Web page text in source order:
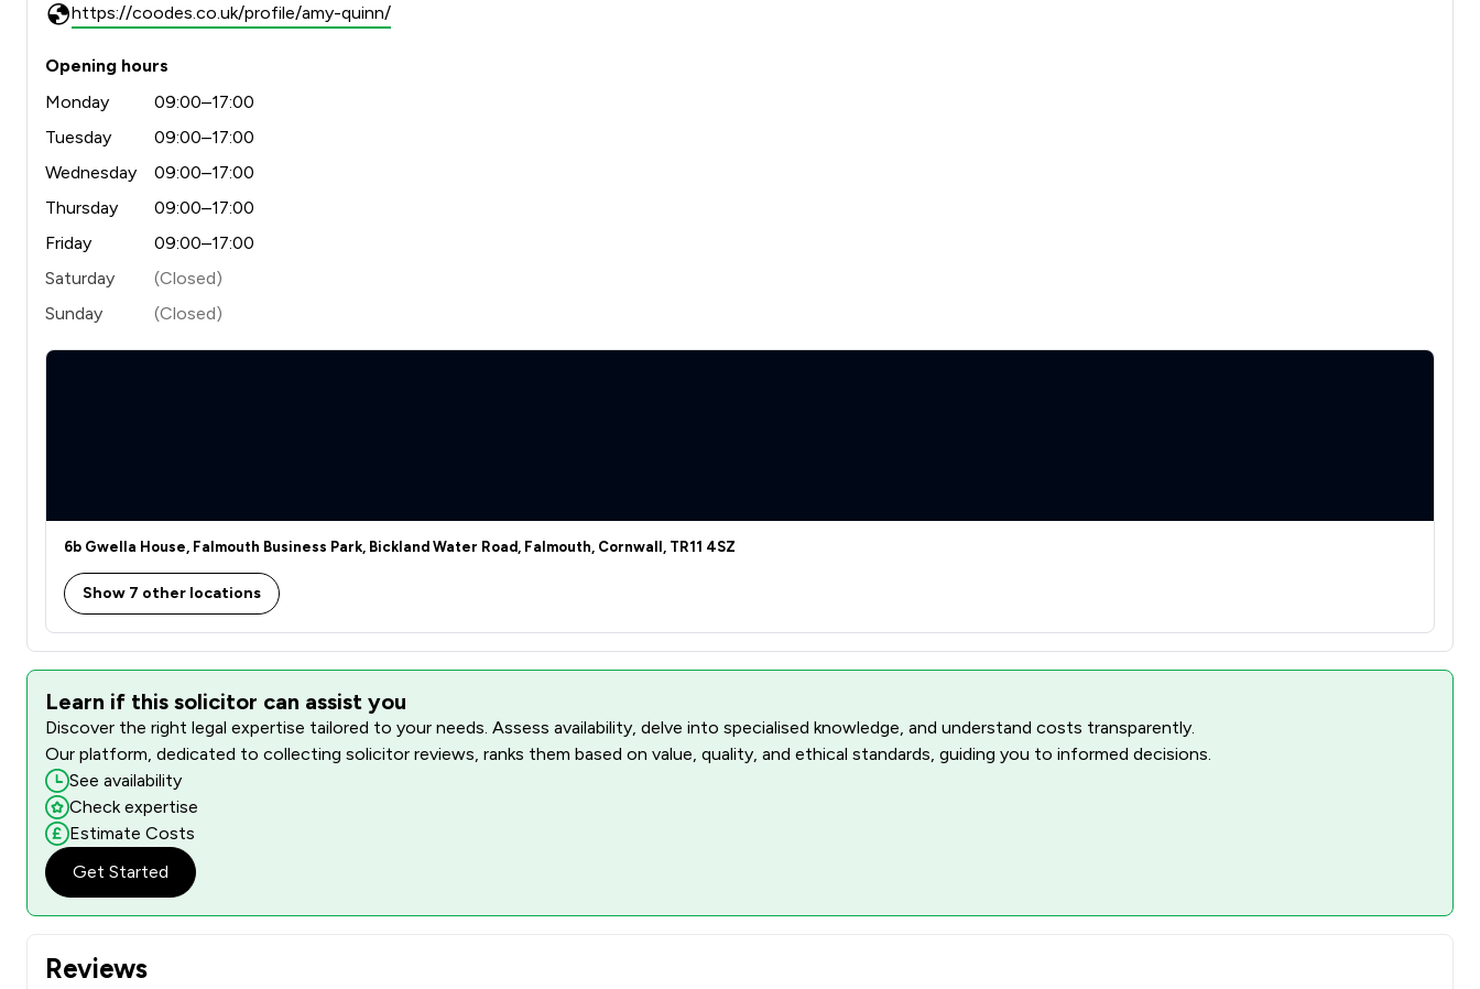
https://coodes.co.uk/profile/amy-quinn/
Opening hours
Monday
09:00–17:00
Tuesday
09:00–17:00
Wednesday
09:00–17:00
Thursday
09:00–17:00
Friday
09:00–17:00
Saturday
(Closed)
Sunday
(Closed)
6b Gwella House, Falmouth Business Park, Bickland Water Road, Falmouth, Cornwall, TR11 4SZ
Show 7 other locations
Reviews
Learn if this solicitor can assist you
Discover the right legal expertise tailored to your needs. Assess availability, delve into specialised knowledge, and understand costs transparently.
Our platform, dedicated to collecting solicitor reviews, ranks them based on value, quality, and ethical standards, guiding you to informed decisions.
See availability
Check expertise
Estimate Costs
Get Started